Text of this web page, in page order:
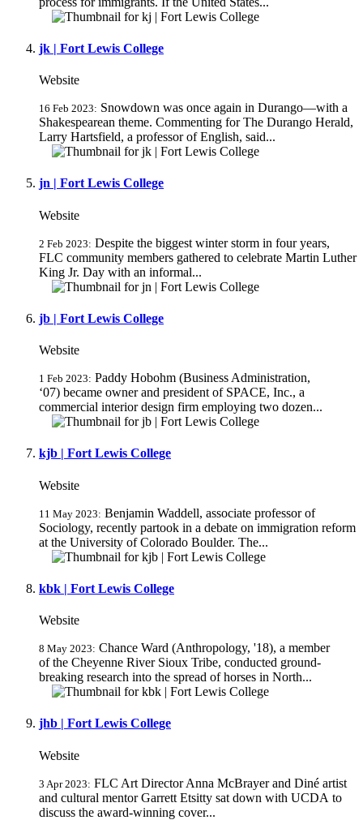
jk | Fort Lewis College
Website
16 Feb 2023: Snowdown was once again in Durango—with a
Shakespearean theme. Commenting for The Durango Herald,
Larry Hartsfield, a professor of English, said...
jn | Fort Lewis College
Website
2 Feb 2023: Despite the biggest winter storm in four years,
FLC community members gathered to celebrate Martin Luther
King Jr. Day with an informal...
jb | Fort Lewis College
Website
1 Feb 2023: Paddy Hobohm (Business Administration,
‘07) became owner and president of SPACE, Inc., a
commercial interior design firm employing two dozen...
kjb | Fort Lewis College
Website
11 May 2023: Benjamin Waddell, associate professor of
Sociology, recently partook in a debate on immigration reform
at the University of Colorado Boulder. The...
kbk | Fort Lewis College
Website
8 May 2023: Chance Ward (Anthropology, '18), a member
of the Cheyenne River Sioux Tribe, conducted ground-
breaking research into the spread of horses in North...
jhb | Fort Lewis College
Website
3 Apr 2023: FLC Art Director Anna McBrayer and Diné artist
and cultural mentor Garrett Etsitty sat down with UCDA to
discuss the award-winning cover...